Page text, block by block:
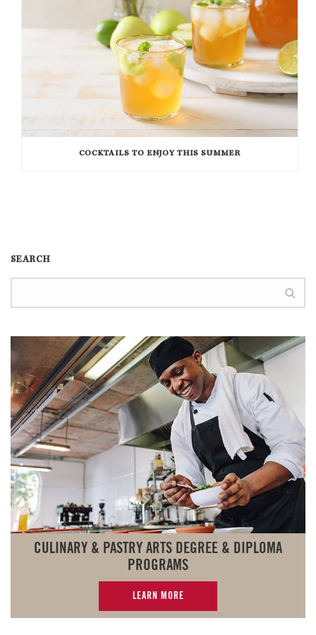
COCKTAILS TO ENJOY THIS SUMMER
SEARCH
CULINARY & PASTRY ARTS DEGREE & DIPLOMA
PROGRAMS
LEARN MORE